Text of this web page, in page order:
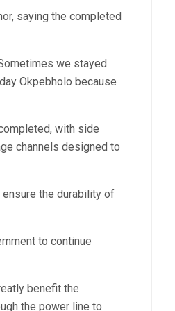
saying the completed
we stayed
Okpebholo because
with side
channels designed to
the durability of
to continue
benefit the
the power line to